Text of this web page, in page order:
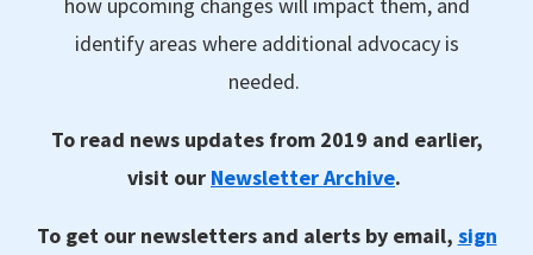
how upcoming changes will impact them, and
identify areas where additional advocacy is
needed.
To read news updates from 2019 and earlier,
visit our Newsletter Archive.
To get our newsletters and alerts by email, sign